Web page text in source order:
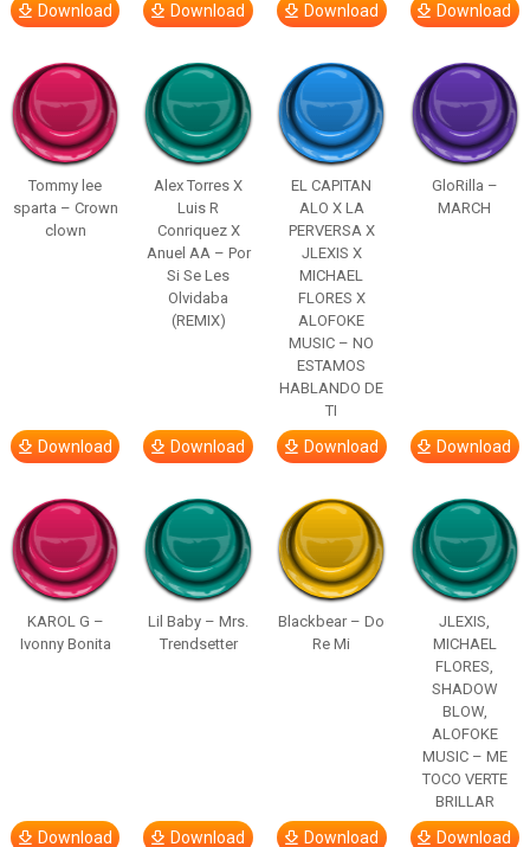
Download Download Download Download
Tommy lee
sparta – Crown
clown
Download
Alex Torres X
Luis R
Conriquez X
Anuel AA – Por
Si Se Les
Olvidaba
(REMIX)
Download
EL CAPITAN
ALO X LA
PERVERSA X
JLEXIS X
MICHAEL
FLORES X
ALOFOKE
MUSIC – NO
ESTAMOS
HABLANDO DE
TI
Download
GloRilla –
MARCH
Download
KAROL G –
Ivonny Bonita
Download
Lil Baby – Mrs.
Trendsetter
Download
Blackbear – Do
Re Mi
Download
JLEXIS,
MICHAEL
FLORES,
SHADOW
BLOW,
ALOFOKE
MUSIC – ME
TOCO VERTE
BRILLAR
Download